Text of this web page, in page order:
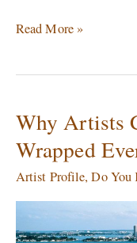
Read More »
Why Artists
Wrapped
Artist Profile,Do You
Why
Artists
Christo
and
Everything?